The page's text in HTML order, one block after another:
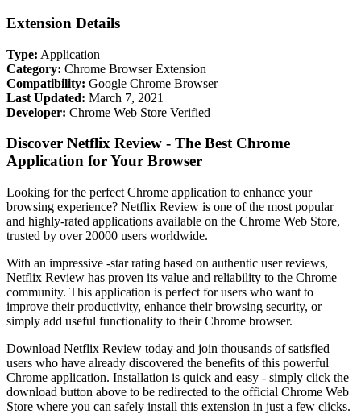
Extension Details
Type: Application
Category: Chrome Browser Extension
Compatibility: Google Chrome Browser
Last Updated: March 7, 2021
Developer: Chrome Web Store Verified
Discover Netflix Review - The Best Chrome
Application for Your Browser
Looking for the perfect Chrome application to enhance your
browsing experience? Netflix Review is one of the most popular
and highly-rated applications available on the Chrome Web Store,
trusted by over 20000 users worldwide.
With an impressive -star rating based on authentic user reviews,
Netflix Review has proven its value and reliability to the Chrome
community. This application is perfect for users who want to
improve their productivity, enhance their browsing security, or
simply add useful functionality to their Chrome browser.
Download Netflix Review today and join thousands of satisfied
users who have already discovered the benefits of this powerful
Chrome application. Installation is quick and easy - simply click the
download button above to be redirected to the official Chrome Web
Store where you can safely install this extension in just a few clicks.